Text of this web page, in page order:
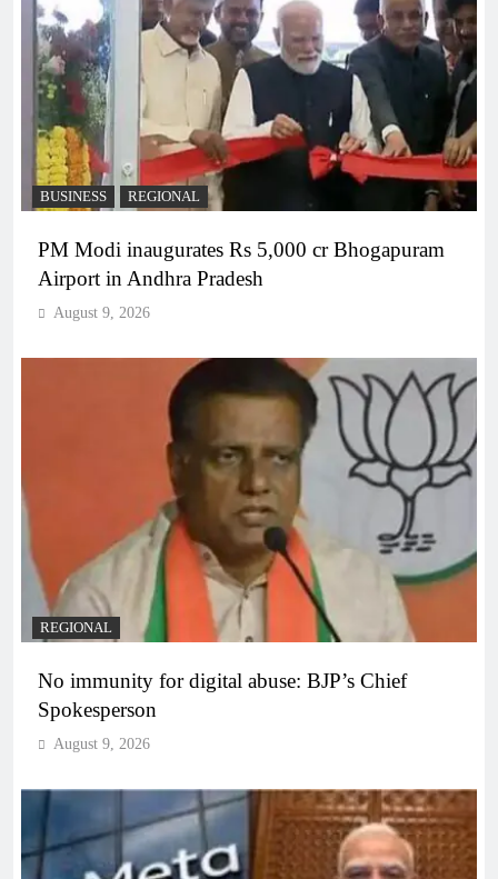
BUSINESS REGIONAL
PM Modi inaugurates Rs 5,000 cr Bhogapuram
Airport in Andhra Pradesh
August 9, 2026
REGIONAL
No immunity for digital abuse: BJP’s Chief
Spokesperson
August 9, 2026